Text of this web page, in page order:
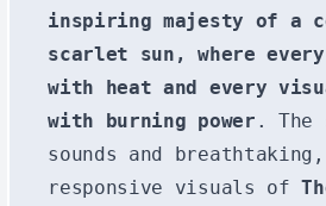
inspiring majesty of a
scarlet sun, where
with heat and every
with burning power . The
sounds and
responsive visuals of